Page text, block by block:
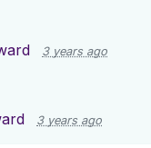
3 years ago
3 years ago